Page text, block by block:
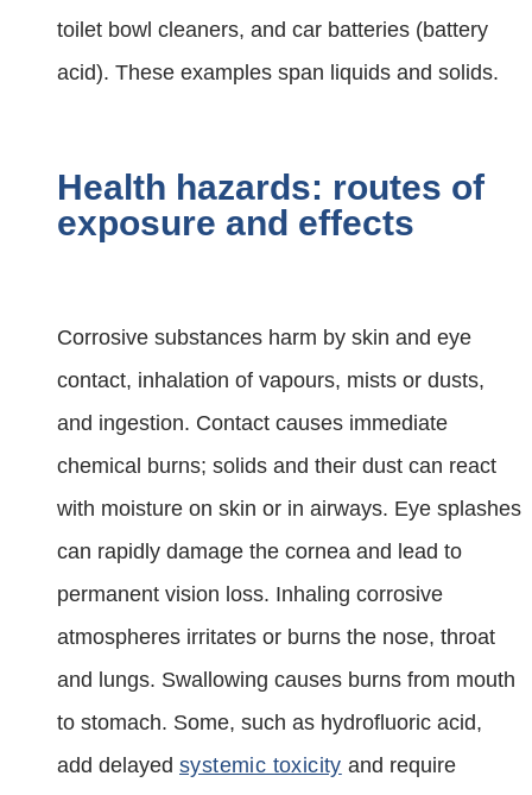
toilet bowl cleaners, and car batteries (battery
acid). These examples span liquids and solids.
Health hazards: routes of
exposure and effects
Corrosive substances harm by skin and eye
contact, inhalation of vapours, mists or dusts,
and ingestion. Contact causes immediate
chemical burns; solids and their dust can react
with moisture on skin or in airways. Eye splashes
can rapidly damage the cornea and lead to
permanent vision loss. Inhaling corrosive
atmospheres irritates or burns the nose, throat
and lungs. Swallowing causes burns from mouth
to stomach. Some, such as hydrofluoric acid,
add delayed systemic toxicity and require